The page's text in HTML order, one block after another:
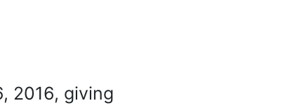
2016, giving